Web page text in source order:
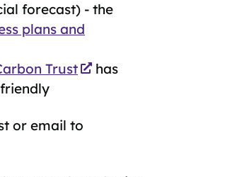
forecast) - the
plans and
Trust
has
or email to